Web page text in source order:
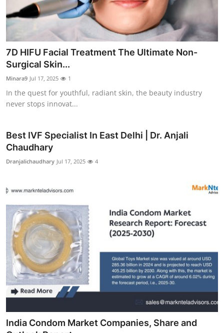
7D HIFU Facial Treatment The Ultimate Non-
Surgical Skin...
Minara9 Jul 17, 2025 1
In the quest for youthful, radiant skin, the beauty industry
never stops innovat...
Best IVF Specialist In East Delhi | Dr. Anjali
Chaudhary
Dranjalichaudhary Jul 17, 2025 4
India Condom Market Companies, Share and